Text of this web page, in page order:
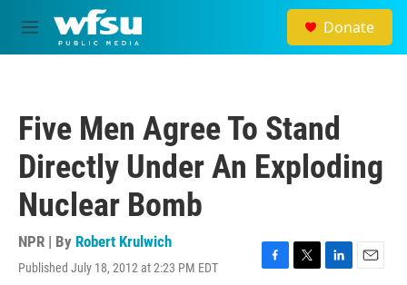
Skip to main content
M
e
Donate
Five Men Agree To Stand
Directly Under An Exploding
Nuclear Bomb
NPR | By Robert Krulwich
Published July 18, 2012 at 2:23 PM EDT
F
T
L
E